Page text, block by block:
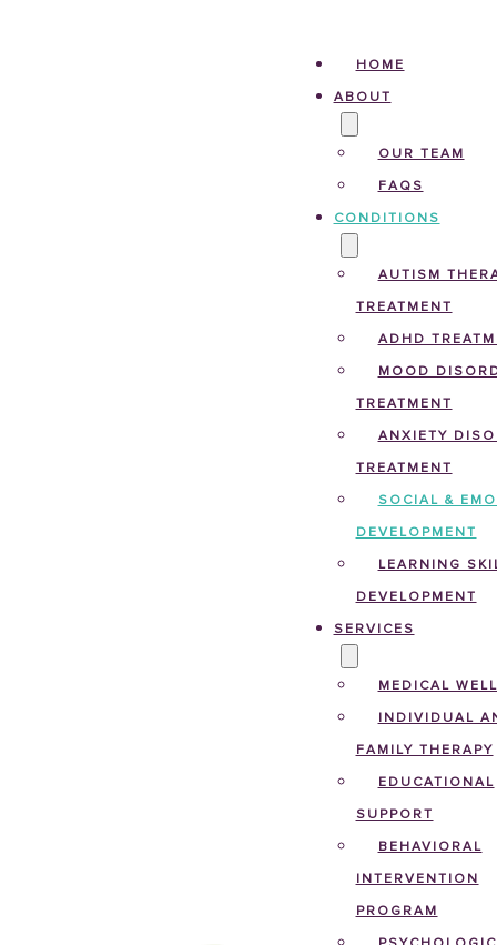
HOME
ABOUT
OUR TEAM
FAQS
CONDITIONS
AUTISM
TREATMENT
ADHD
MOOD
TREATMENT
ANXIETY
TREATMENT
SOCIAL &
DEVELOPMENT
LEARNING
DEVELOPMENT
SERVICES
MEDICAL
INDIVIDUAL
FAMILY THERAPY
EDUCATIONAL
SUPPORT
BEHAVIORAL
INTERVENTION
PROGRAM